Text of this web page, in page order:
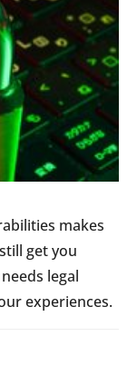
makes
get you
legal
experiences.